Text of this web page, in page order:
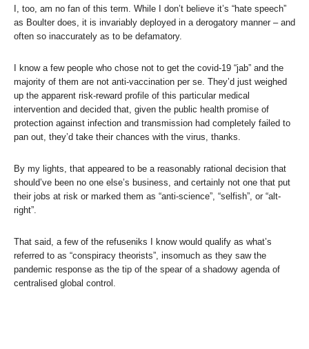
I, too, am no fan of this term. While I don’t believe it’s “hate speech”
as Boulter does, it is invariably deployed in a derogatory manner – and
often so inaccurately as to be defamatory.
I know a few people who chose not to get the covid-19 “jab” and the
majority of them are not anti-vaccination per se. They’d just weighed
up the apparent risk-reward profile of this particular medical
intervention and decided that, given the public health promise of
protection against infection and transmission had completely failed to
pan out, they’d take their chances with the virus, thanks.
By my lights, that appeared to be a reasonably rational decision that
should’ve been no one else’s business, and certainly not one that put
their jobs at risk or marked them as “anti-science”, “selfish”, or “alt-
right”.
That said, a few of the refuseniks I know would qualify as what’s
referred to as “conspiracy theorists”, insomuch as they saw the
pandemic response as the tip of the spear of a shadowy agenda of
centralised global control.